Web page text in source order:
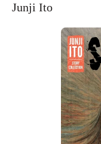
Junji Ito